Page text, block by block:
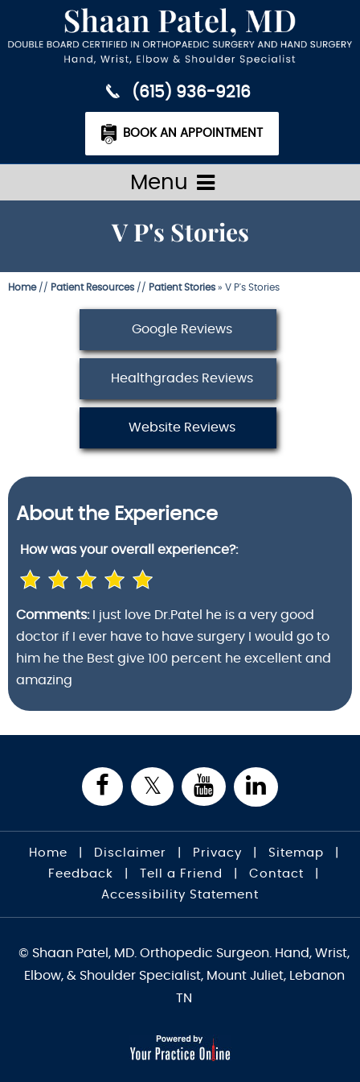
(615) 936-9216
BOOK AN APPOINTMENT
Menu
V P's Stories
Home// Patient Resources // Patient Stories » V P's Stories
Google Reviews
Healthgrades Reviews
Website Reviews
About the Experience
How was youroverall experience?:
Comments:
I just love Dr.Patel he is a very good
doctor if I ever have to have surgery I would go to
him he the Best give 100 percent he excellent and
amazing
Home Disclaimer Privacy Sitemap
Feedback
Tell a Friend Contact
Accessibility Statement
© Shaan Patel, MD. Orthopedic Surgeon. Hand, Wrist,
Elbow, & Shoulder Specialist, Mount Juliet, Lebanon
TN